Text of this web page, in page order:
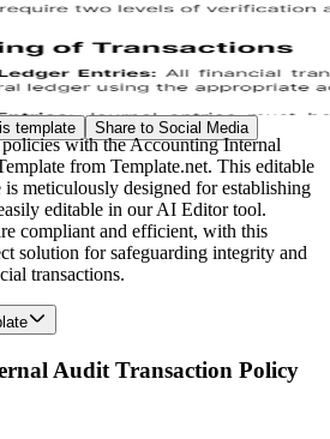
template Share to Social Media
with the Accounting Internal
from Template.net. This editable
is meticulously designed for establishing
editable in our AI Editor tool.
compliant and efficient, with this
solution for safeguarding integrity and
transactions.
Audit Transaction Policy